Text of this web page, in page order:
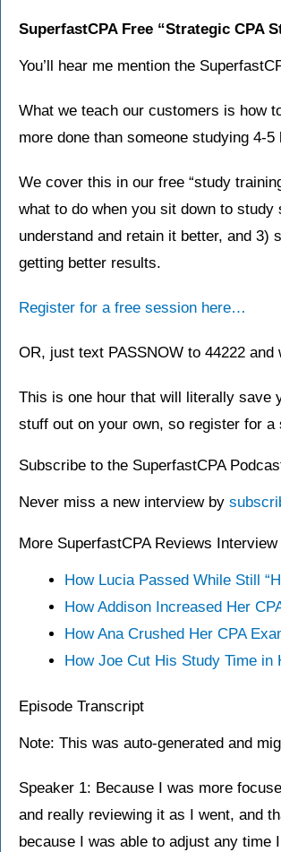
SuperfastCPA Free “Strategic CPA
You’ll hear me mention the
What we teach our customers is how
more done than someone studying 4-5
We cover this in our free “study
what to do when you sit down to
understand and retain it better, and
getting better results.
Register for a free session here…
OR, just text PASSNOW to 44222
This is one hour that will literally save
stuff out on your own, so register for a
Subscribe to the SuperfastCPA
Never miss a new interview by
More SuperfastCPA Reviews
How Lucia Passed While Still
How Addison Increased Her
How Ana Crushed Her CPA
How Joe Cut His Study Time in
Episode Transcript
Note: This was auto-generated and
Speaker 1: Because I was more
and really reviewing it as I went, and
because I was able to adjust any time